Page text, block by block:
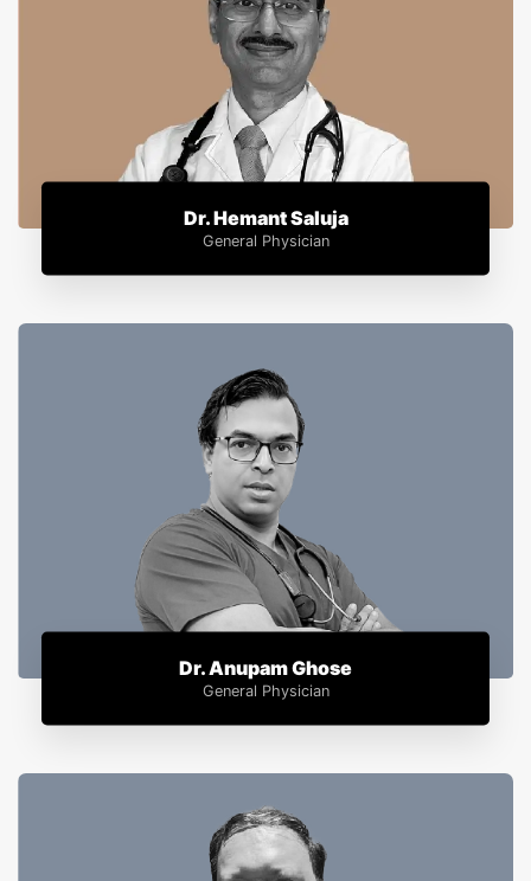
Dr. Hemant Saluja
General Physician
Dr. Anupam Ghose
General Physician